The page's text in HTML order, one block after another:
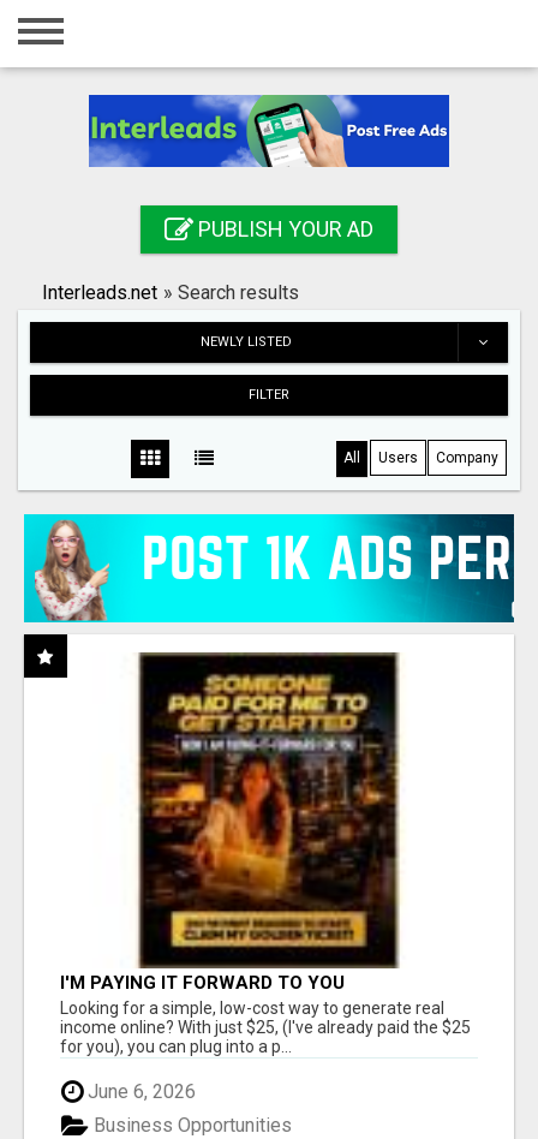
Home
Registration
Search
PUBLISH YOUR AD
Interleads.net » Search results
NEWLY LISTED
FILTER
All Users Company
I'M PAYING IT FORWARD TO YOU
Looking for a simple, low-cost way to generate real
income online? With just $25, (I've already paid the $25
for you), you can plug into a p...
June 6, 2026
Business Opportunities